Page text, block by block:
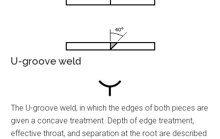
U-groove weld
The U-groove weld, in which the edges of both pieces are
given a concave treatment. Depth of edge treatment,
effective throat, and separation at the root are described